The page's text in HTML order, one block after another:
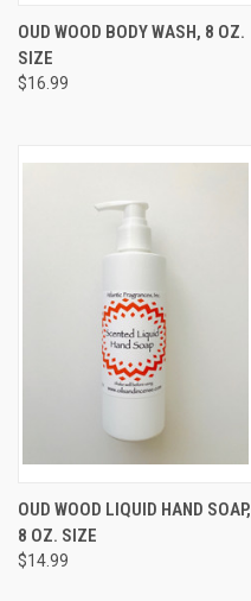
OUD WOOD BODY WASH, 8 OZ.
SIZE
$16.99
OUD WOOD LIQUID HAND SOAP,
8 OZ. SIZE
$14.99